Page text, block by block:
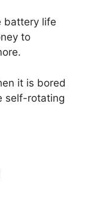
battery life
to
it is bored
self-rotating